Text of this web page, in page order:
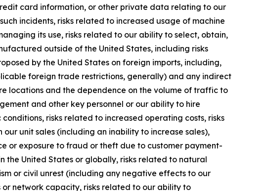
card information, or other private data relating to our
incidents, risks related to increased usage of machine
its use, risks related to our ability to select, obtain,
outside of the United States, including risks
by the United States on foreign imports, including,
foreign trade restrictions, generally) and any indirect
locations and the dependence on the volume of traffic to
and other key personnel or our ability to hire
risks related to increased operating costs, risks
unit sales (including an inability to increase sales),
or exposure to fraud or theft due to customer payment-
the United States or globally, risks related to natural
or civil unrest (including any negative effects to our
network capacity, risks related to our ability to